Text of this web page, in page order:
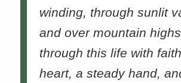
winding, through sunlit
and over mountain
through this life with
heart, a steady hand,